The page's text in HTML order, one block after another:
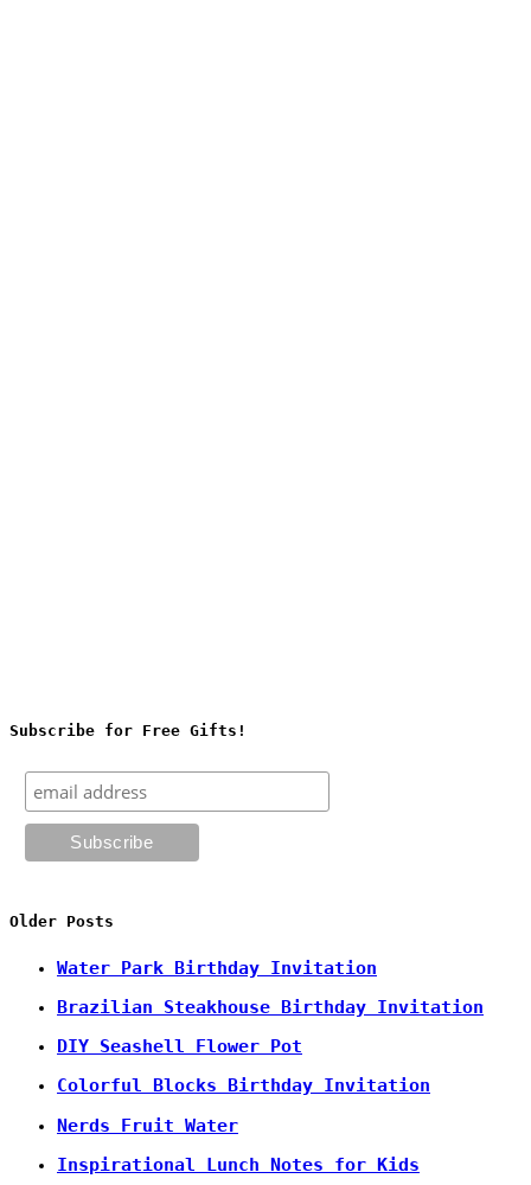
Subscribe for Free Gifts!
Older Posts
Water Park Birthday Invitation
Brazilian Steakhouse Birthday Invitation
DIY Seashell Flower Pot
Colorful Blocks Birthday Invitation
Nerds Fruit Water
Inspirational Lunch Notes for Kids